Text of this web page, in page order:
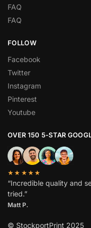
FAQ
FAQ
FOLLOW
Facebook
Twitter
Instagram
Pinterest
Youtube
OVER 150 5-STAR
★★★★★
“Incredible quality and
tried.”
Matt P.
© StockportPrint 2025